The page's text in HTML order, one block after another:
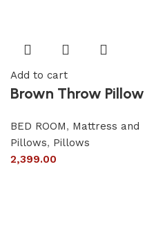
Add to cart
Brown Throw Pillow
BED ROOM, Mattress and
Pillows, Pillows
2,399.00